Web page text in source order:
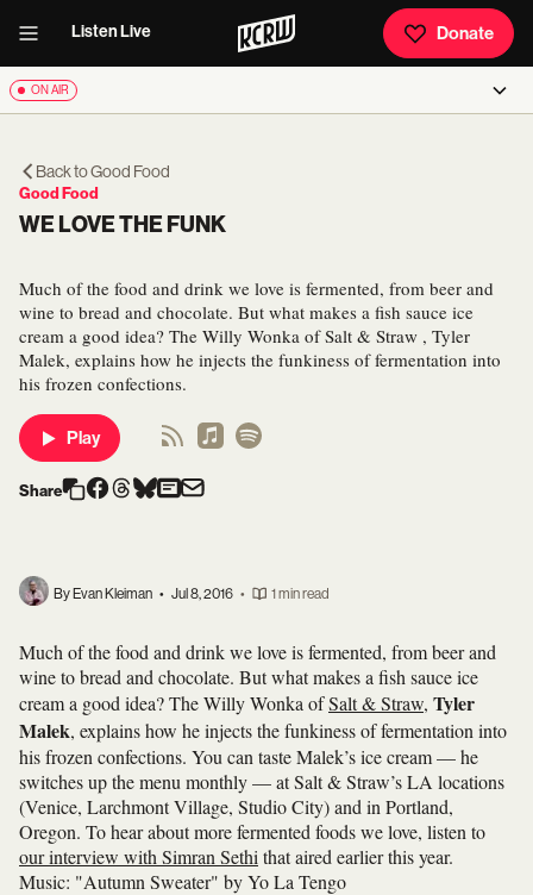
Listen Live Donate
ON AIR
Back toGood Food
Good Food
WE LOVE THE FUNK
Much of the food and drink we love is fermented, from beer and
wine to bread and chocolate. But what makes a fish sauce ice
cream a good idea? The Willy Wonka of Salt & Straw , Tyler
Malek, explains how he injects the funkiness of fermentation into
his frozen confections.
Play
Share
By Evan Kleiman • Jul 8, 2016 • 1 min read
Much of the food and drink we love is fermented, from beer and
wine to bread and chocolate. But what makes a fish sauce ice
cream a good idea? The Willy Wonka ofSalt & Straw, Tyler
Malek, explains how he injects the funkiness of fermentation into
his frozen confections. You can taste Malek’s ice cream — he
switches up the menu monthly — at Salt & Straw’s LA locations
(Venice, Larchmont Village, Studio City) and in Portland,
Oregon. To hear about more fermented foods we love, listen to
our interview with Simran Sethi that aired earlier this year.
Music: "Autumn Sweater" by Yo La Tengo